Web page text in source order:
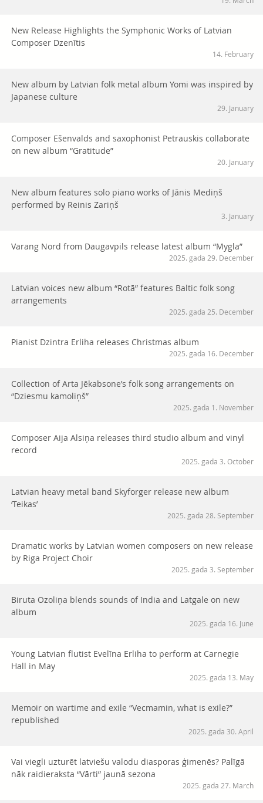
New Release Highlights the Symphonic Works of Latvian
Composer Dzenītis
14. February
New album by Latvian folk metal album Yomi was inspired by
Japanese culture
29. January
Composer Ešenvalds and saxophonist Petrauskis collaborate
on new album “Gratitude”
20. January
New album features solo piano works of Jānis Mediņš
performed by Reinis Zariņš
3. January
Varang Nord from Daugavpils release latest album “Mygla”
2025. gada 29. December
Latvian voices new album “Rotā” features Baltic folk song
arrangements
2025. gada 25. December
Pianist Dzintra Erliha releases Christmas album
2025. gada 16. December
Collection of Arta Jēkabsone’s folk song arrangements on
“Dziesmu kamoliņš”
2025. gada 1. November
Composer Aija Alsiņa releases third studio album and vinyl
record
2025. gada 3. October
Latvian heavy metal band Skyforger release new album
‘Teikas’
2025. gada 28. September
Dramatic works by Latvian women composers on new release
by Riga Project Choir
2025. gada 3. September
Biruta Ozoliņa blends sounds of India and Latgale on new
album
2025. gada 16. June
Young Latvian flutist Evelīna Erliha to perform at Carnegie
Hall in May
2025. gada 13. May
Memoir on wartime and exile “Vecmamin, what is exile?”
republished
2025. gada 30. April
Vai viegli uzturēt latviešu valodu diasporas ģimenēs? Palīgā
nāk raidieraksta “Vārti” jaunā sezona
2025. gada 27. March